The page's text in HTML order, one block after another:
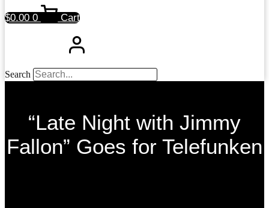
$0.00 0 Cart
Search
“Late Night with Jimmy
Fallon” Goes for Telefunken